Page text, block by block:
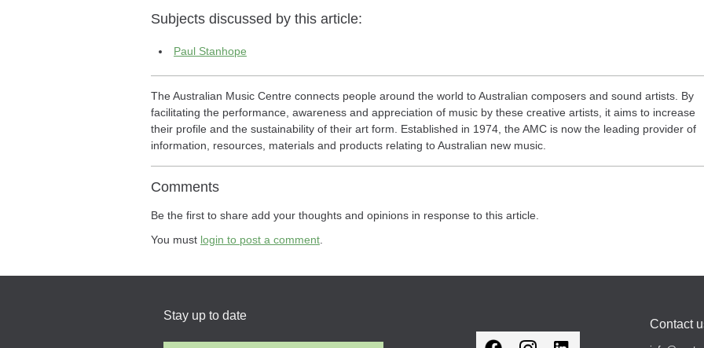
Subjects discussed by this article:
Paul Stanhope
The Australian Music Centre connects people around the world to Australian composers and sound artists. By
facilitating the performance, awareness and appreciation of music by these creative artists, it aims to increase
their profile and the sustainability of their art form. Established in 1974, the AMC is now the leading provider of
information, resources, materials and products relating to Australian new music.
Comments
Be the first to share add your thoughts and opinions in response to this article.
You must login to post a comment
Stay up to date
Contact